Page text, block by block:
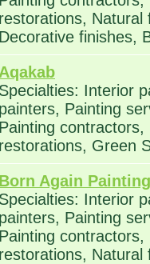
restorations, Natural
Decorative finishes,
Aqakab
Specialties: Interior
painters, Painting
Painting
restorations, Green
Born Again Painting
Specialties: Interior
painters, Painting
Painting
restorations, Natural